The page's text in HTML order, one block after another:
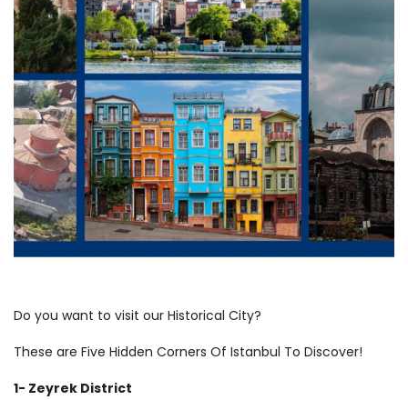
Do you want to visit our Historical City?
These are Five Hidden Corners Of Istanbul To Discover!
1- Zeyrek District